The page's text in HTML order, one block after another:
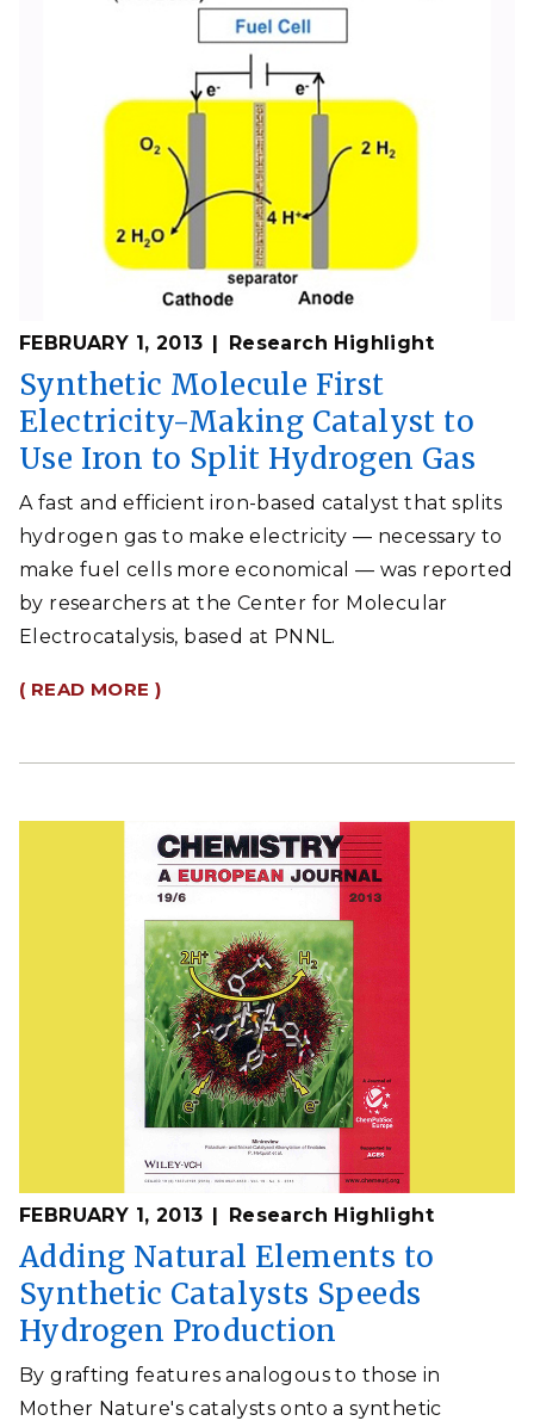
FEBRUARY 1, 2013 Research Highlight
Synthetic Molecule First
Electricity-Making Catalyst to
Use Iron to Split Hydrogen Gas
A fast and efficient iron-based catalyst that splits
hydrogen gas to make electricity — necessary to
make fuel cells more economical — was reported
by researchers at the Center for Molecular
Electrocatalysis, based at PNNL.
( READ MORE )
FEBRUARY 1, 2013 Research Highlight
Adding Natural Elements to
Synthetic Catalysts Speeds
Hydrogen Production
By grafting features analogous to those in
Mother Nature's catalysts onto a synthetic